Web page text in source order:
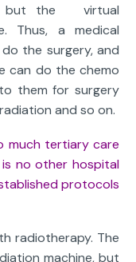
but the virtual
Thus, a medical
the surgery, and
can do the chemo
them for surgery
and so on.
much tertiary care
no other hospital
protocols
radiotherapy. The
machine, but